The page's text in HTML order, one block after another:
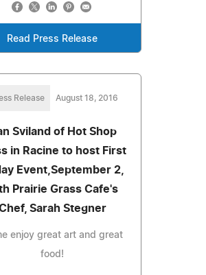
Read Press Release
Release August 18, 2016
Sviland of Hot Shop
in Racine to host First
Event,September 2,
Prairie Grass Cafe's
Sarah Stegner
enjoy great art and great
food!